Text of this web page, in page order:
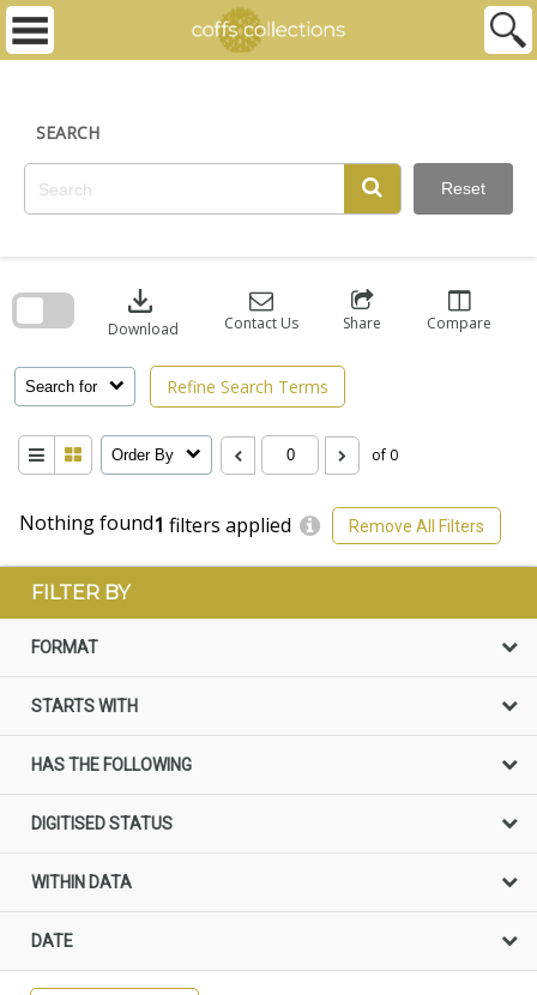
Skip
content
SEARCH
Reset
Nothing found1 filters applied Remove All Filters
Search for Refine Search Terms
download
Download Contact Us Share Compare
Order By of 0
search
FILTER BY
FORMAT
STARTS WITH
HAS THE FOLLOWING
DIGITISED STATUS
WITHIN DATA
DATE